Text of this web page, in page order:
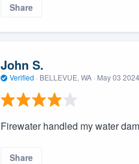
Share
John S.
Verified · BELLEVUE, WA · May 03 2024
Firewater handled my water
Share